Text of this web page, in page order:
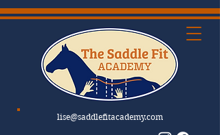
lise@saddlefitacademy.com